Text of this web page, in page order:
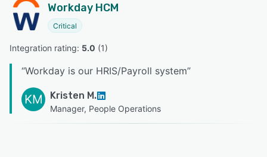
Workday HCM
Critical
Integration rating: 5.0 (1)
“Workday is our HRIS/Payroll system”
KM Kristen M.
Manager, People Operations